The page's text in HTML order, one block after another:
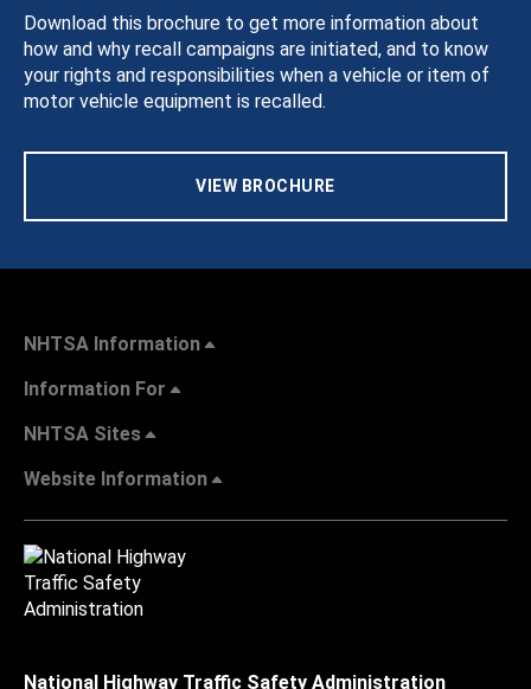
Download this brochure to get more information about
how and why recall campaigns are initiated, and to know
your rights and responsibilities when a vehicle or item of
motor vehicle equipment is recalled.
VIEW BROCHURE
NHTSA Information
Information For
NHTSA Sites
Website Information
National Highway Traffic Safety Administration